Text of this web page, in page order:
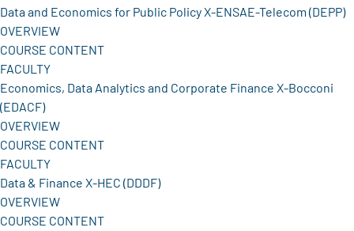
Data and Economics for Public Policy X-ENSAE-Telecom (DEPP)
OVERVIEW
COURSE CONTENT
FACULTY
Economics, Data Analytics and Corporate Finance X-Bocconi
(EDACF)
OVERVIEW
COURSE CONTENT
FACULTY
Data & Finance X-HEC (DDDF)
OVERVIEW
COURSE CONTENT